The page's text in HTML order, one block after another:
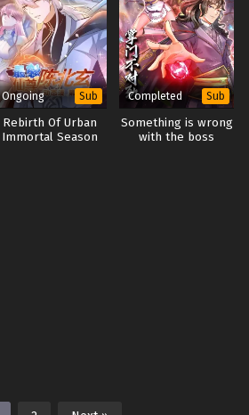
Ongoing Sub
Rebirth Of Urban
Immortal Season
Completed Sub
Something is wrong
with the boss